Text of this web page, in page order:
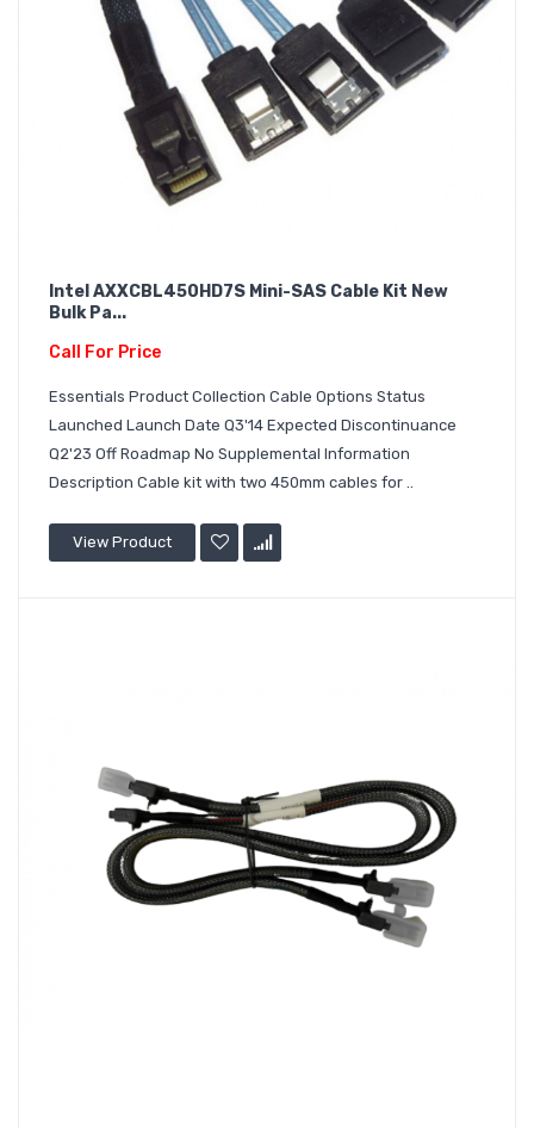
Intel AXXCBL450HD7S Mini-SAS Cable Kit New
Bulk Pa...
Call For Price
Essentials Product Collection Cable Options Status
Launched Launch Date Q3'14 Expected Discontinuance
Q2'23 Off Roadmap No Supplemental Information
Description Cable kit with two 450mm cables for ..
View Product